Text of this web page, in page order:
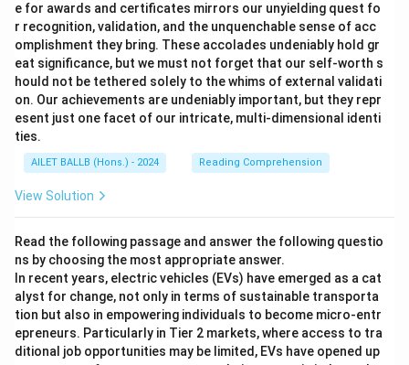
e for awards and certificates mirrors our unyielding quest fo
r recognition, validation, and the unquenchable sense of acc
omplishment they bring. These accolades undeniably hold gr
eat significance, but we must not forget that our self-worth s
hould not be tethered solely to the whims of external validati
on. Our achievements are undeniably important, but they repr
esent just one facet of our intricate, multi-dimensional identi
ties.
AILET BALLB (Hons.) - 2024 Reading Comprehension
View Solution
Read the following passage and answer the following questio
ns by choosing the most appropriate answer.
In recent years, electric vehicles (EVs) have emerged as a cat
alyst for change, not only in terms of sustainable transporta
tion but also in empowering individuals to become micro-entr
epreneurs. Particularly in Tier 2 markets, where access to tra
ditional job opportunities may be limited, EVs have opened up